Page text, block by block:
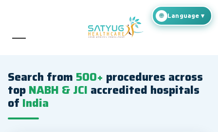
Search from 500+ procedures across
topNABH & JCI accredited hospitals
of India